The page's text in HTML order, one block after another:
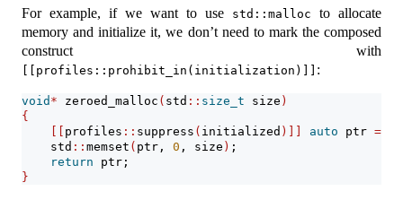
For example, if we want to use std::malloc
to allocate
memory and initialize it, we don’t need to mark the composed
construct with
[[profiles::prohibit_in(initialization)]] :
void * zeroed_malloc ( std :: size_t size )
{
profiles :: suppress ( initialized )]] auto ptr =
    std
:: memset ( ptr, 0 , size ) ;
return ptr;
}